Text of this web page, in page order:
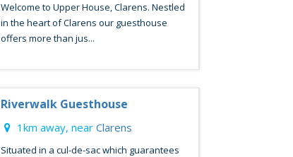
Welcome to Upper House, Clarens. Nestled
in the heart of Clarens our guesthouse
offers more than jus...
Riverwalk Guesthouse
1km away, near Clarens
Situated in a cul-de-sac which guarantees